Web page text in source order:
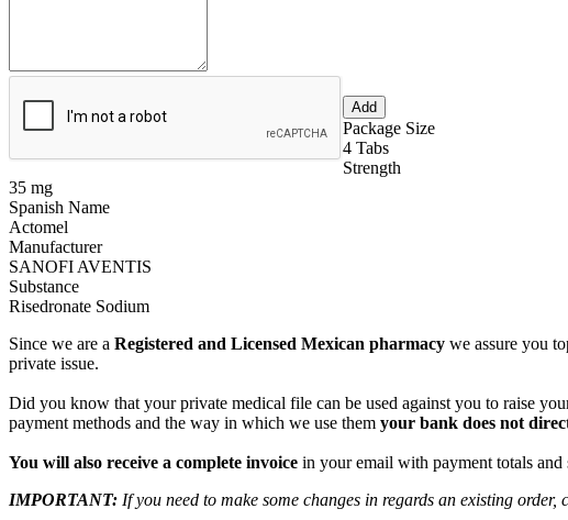
Package Size
4 Tabs
Strength
35 mg
Spanish Name
Actomel
Manufacturer
SANOFI AVENTIS
Substance
Risedronate Sodium
Since we are a Registered and Licensed Mexican pharmacy we assure you
private issue.
Did you know that your private medical file can be used against you to raise
payment methods and the way in which we use them your bank does not
You will also receive a complete invoice in your email with payment totals
IMPORTANT: If you need to make some changes in regards an existing